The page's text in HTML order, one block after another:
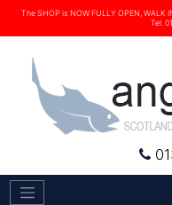
The SHOP is NOW FULLY OPEN, WALK
Tel.